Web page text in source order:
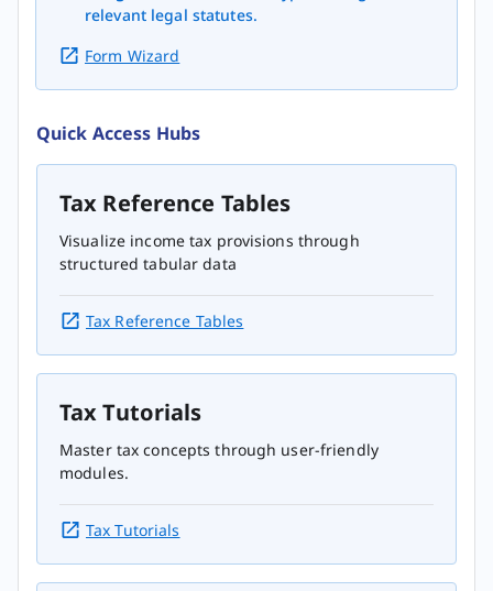
relevant legal statutes.
Form Wizard
Quick Access Hubs
Tax Reference Tables
Visualize income tax provisions through
structured tabular data
Tax Reference Tables
Tax Tutorials
Master tax concepts through user-friendly
modules.
Tax Tutorials